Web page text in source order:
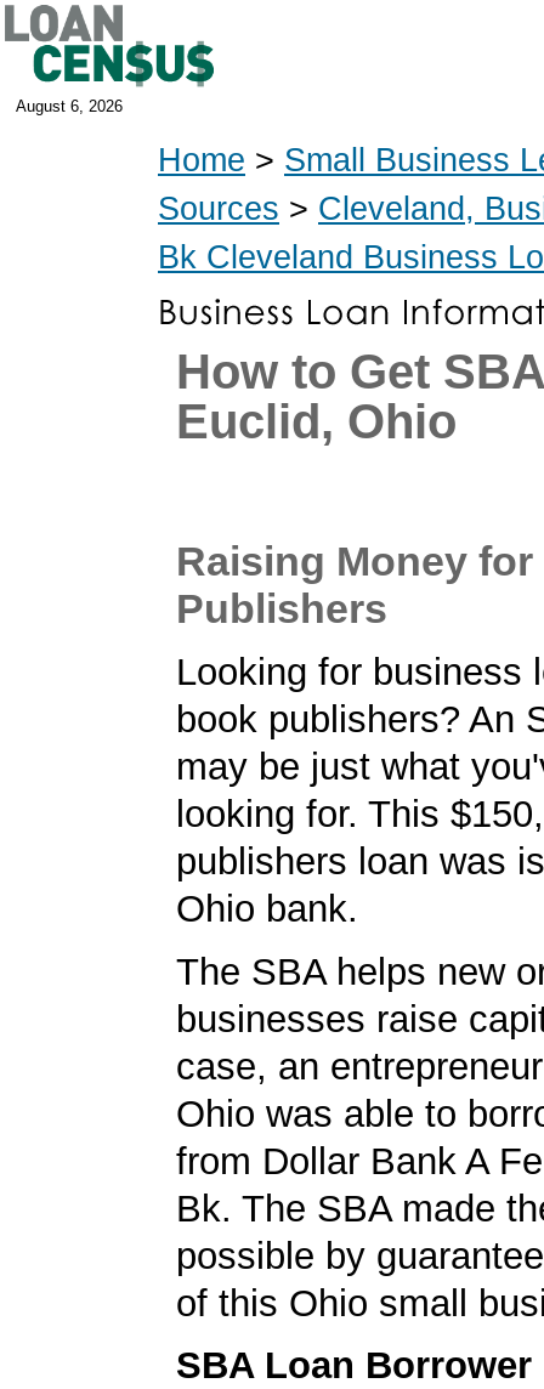
August 6, 2026
Home > Small Business
Sources > Cleveland,
Bk Cleveland Business
How to Get
Euclid, Ohio
Raising Money
Publishers
Looking for business
book publishers? An
may be just what
looking for. This
publishers loan was
Ohio bank.
The SBA helps new
businesses raise
case, an
Ohio was able to
from Dollar Bank A
Bk. The SBA made
possible by
of this Ohio small
SBA Loan Borrower